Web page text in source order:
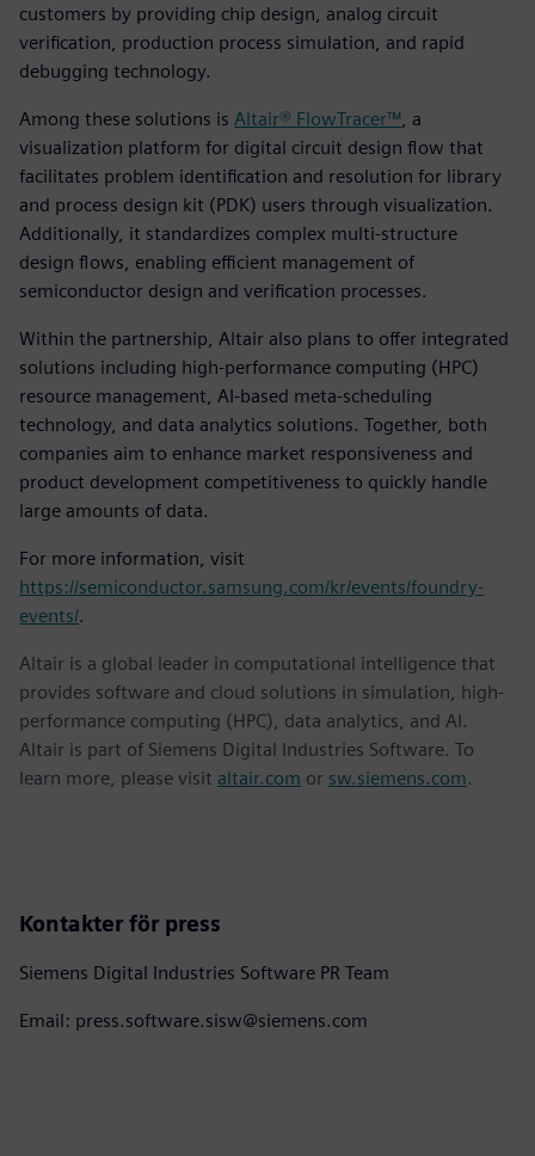
customers by providing chip design, analog circuit
verification, production process simulation, and rapid
debugging technology.
Among these solutions is Altair® FlowTracer™ , a
visualization platform for digital circuit design flow that
facilitates problem identification and resolution for library
and process design kit (PDK) users through visualization.
Additionally, it standardizes complex multi-structure
design flows, enabling efficient management of
semiconductor design and verification processes.
Within the partnership, Altair also plans to offer integrated
solutions including high-performance computing (HPC)
resource management, AI-based meta-scheduling
technology, and data analytics solutions. Together, both
companies aim to enhance market responsiveness and
product development competitiveness to quickly handle
large amounts of data.
For more information, visit
https://semiconductor.samsung.com/kr/events/foundry-
events/.
Altair is a global leader in computational intelligence that
provides software and cloud solutions in simulation, high-
performance computing (HPC), data analytics, and AI.
Altair is part of Siemens Digital Industries Software. To
learn more, please visit altair.com or sw.siemens.com.
Kontakter för press
Siemens Digital Industries Software PR Team
Email: press.software.sisw@siemens.com